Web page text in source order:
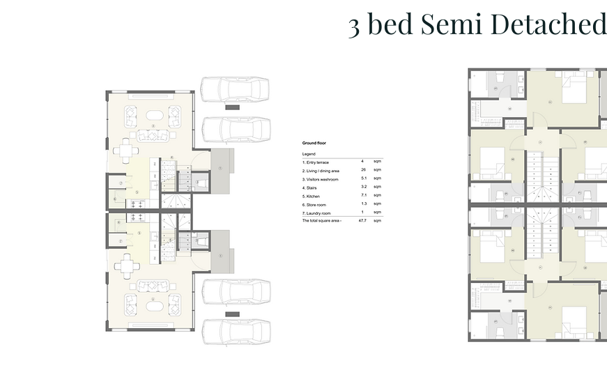
3 bed Semi Detached